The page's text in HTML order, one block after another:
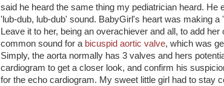
said he heard the same thing my pediatrician heard. He
'lub-dub, lub-dub' sound. BabyGirl's heart was making
Leave it to her, being an overachiever and all, to add
common sound for a bicuspid aortic valve, which was
Simply, the aorta normally has 3 valves and hers
cardiogram to get a closer look, and confirm his
for the echo cardiogram. My sweet little girl had to stay